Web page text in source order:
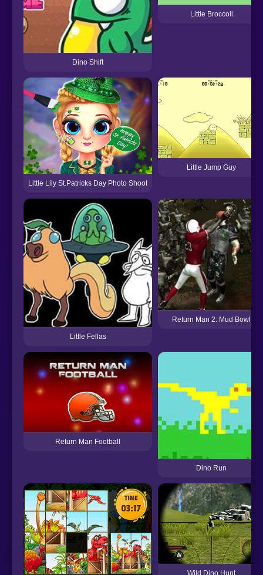
Dino Shift
Little Broccoli
Little Lily St.Patricks Day Photo Shoot
Little Jump Guy
Little Fellas
Return Man 2: Mud Bowl
Return Man Football
Dino Run
Wild Dino Hunt